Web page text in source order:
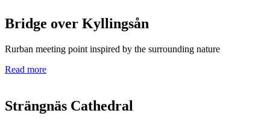
Bridge over Kyllingsån
Rurban meeting point inspired by the surrounding nature
Read more
Strängnäs Cathedral